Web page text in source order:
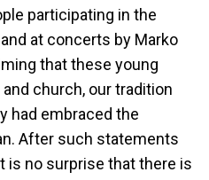
participating in the
at concerts by Marko
that these young
church, our tradition
had embraced the
After such statements
is no surprise that there is